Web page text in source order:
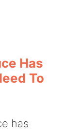
Has
To
has